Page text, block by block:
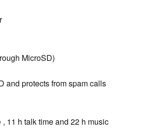
MicroSD)
protects from spam calls
11 h talk time and 22 h music